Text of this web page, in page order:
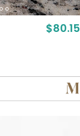
$80.15